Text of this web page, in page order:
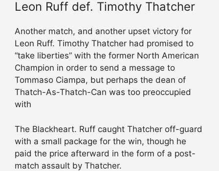
Leon Ruff def. Timothy Thatcher
Another match, and another upset victory for
Leon Ruff. Timothy Thatcher had promised to
“take liberties” with the former North American
Champion in order to send a message to
Tommaso Ciampa, but perhaps the dean of
Thatch-As-Thatch-Can was too preoccupied
with
The Blackheart. Ruff caught Thatcher off-guard
with a small package for the win, though he
paid the price afterward in the form of a post-
match assault by Thatcher.